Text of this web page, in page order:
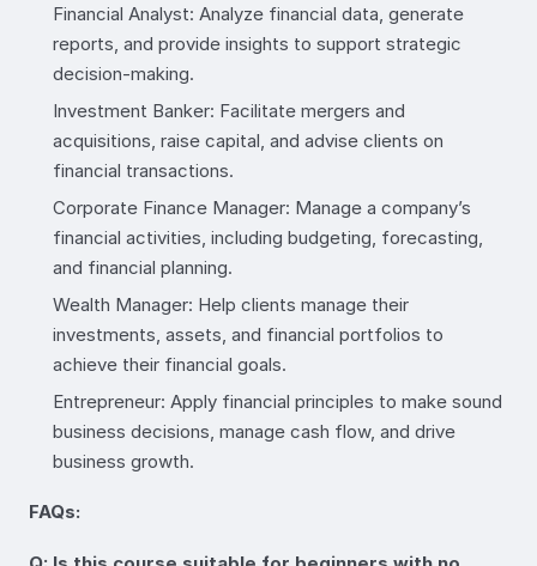
Financial Analyst: Analyze financial data, generate
reports, and provide insights to support strategic
decision-making.
Investment Banker: Facilitate mergers and
acquisitions, raise capital, and advise clients on
financial transactions.
Corporate Finance Manager: Manage a company’s
financial activities, including budgeting, forecasting,
and financial planning.
Wealth Manager: Help clients manage their
investments, assets, and financial portfolios to
achieve their financial goals.
Entrepreneur: Apply financial principles to make sound
business decisions, manage cash flow, and drive
business growth.
FAQs: